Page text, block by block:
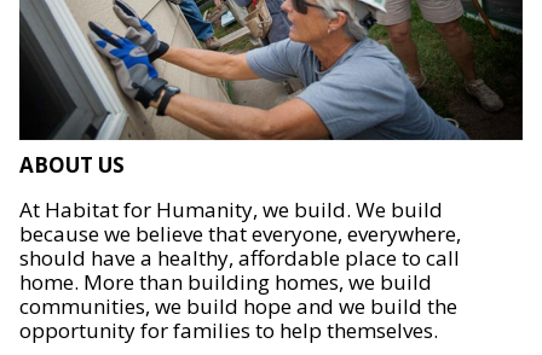
ABOUT US
At Habitat for Humanity, we build. We build
because we believe that everyone, everywhere,
should have a healthy, affordable place to call
home. More than building homes, we build
communities, we build hope and we build the
opportunity for families to help themselves.